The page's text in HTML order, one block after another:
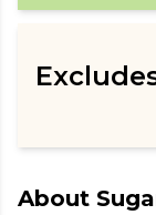
About